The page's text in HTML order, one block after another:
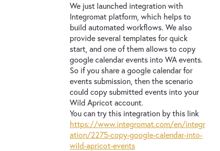
We just launched integration with
Integromat platform, which helps to
build automated workflows. We also
provide several templates for quick
start, and one of them allows to copy
google calendar events into WA events.
So if you share a google calendar for
events submission, then the scenario
could copy submitted events into your
Wild Apricot account.
You can try this integration by this link
https://www.integromat.com/en/integr
ation/2275-copy-google-calendar-into-
wild-apricot-events